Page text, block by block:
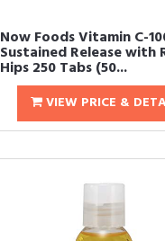
Now Foods Vitamin C-
Sustained Release with
Hips 250 Tabs (50...
VIEW PRICE &